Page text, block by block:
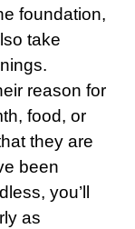
foundation,
take
reason for
food, or
they are
been
you’ll
as